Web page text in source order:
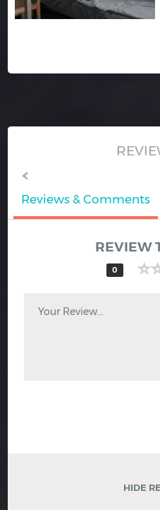
Reviews & Comments
REVIEW
0
Your Review...
HIDE